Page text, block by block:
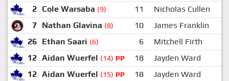
2 Cole Warsaba (9) 11
Nicholas Cullen
7 Nathan Glavina (8) 10
James Franklin
26 Ethan Saari (6) 6
Mitchell Firth
12 Aidan Wuerfel (14) PP 18
Jayden Ward
12 Aidan Wuerfel (15) PP 18
Jayden Ward